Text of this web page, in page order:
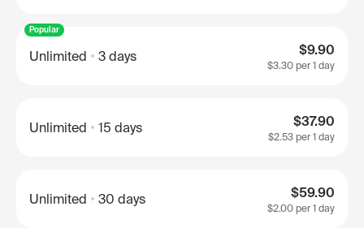
Popular
Unlimited 3 days $9.90
$3.30 per 1 day
Unlimited 15 days $37.90
$2.53 per 1 day
Unlimited 30 days $59.90
$2.00 per 1 day